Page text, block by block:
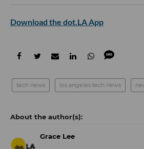
Download the dot.LA App
tech news los angeles tech news
Grace Lee